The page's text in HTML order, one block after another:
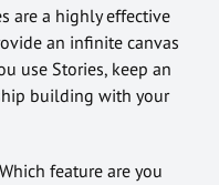
are a highly effective
an infinite canvas
use Stories, keep an
building with your
feature are you